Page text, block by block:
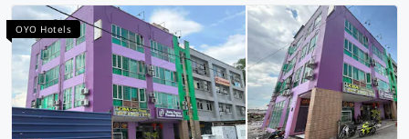
OYO Hotels